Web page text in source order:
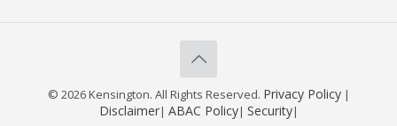
© 2026 Kensington. All Rights Reserved. Privacy Policy|
Disclaimer| ABAC Policy| Security|